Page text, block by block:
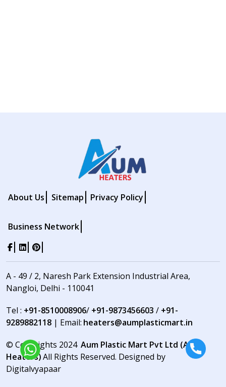
About Us Sitemap Privacy Policy
Business Network
A - 49 / 2, Naresh Park Extension Industrial Area,
Nangloi, Delhi - 110041
Tel : +91-8510008906/ +91-9873456603 / +91-
9289882118 | Email: heaters@aumplasticmart.in
© Copyrights 2024 Aum Plastic Mart Pvt Ltd (Aum
Heaters)All Rights Reserved. Designed by
Digitalvyapaar